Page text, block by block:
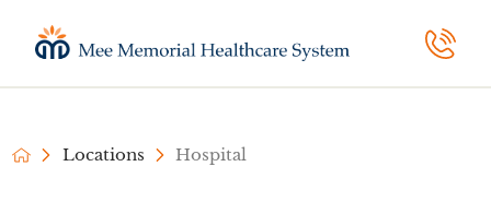
Locations Hospital